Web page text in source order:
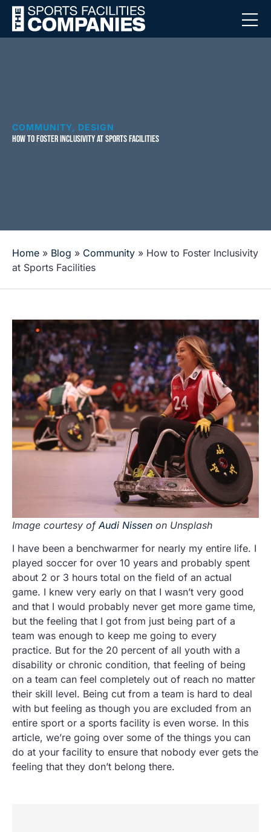
COMMUNITY DESIGN
HOW TO FOSTER INCLUSIVITY AT SPORTS FACILITIES
Home » Blog » Community » How to Foster Inclusivity
at Sports Facilities
Image courtesy of Audi Nissen on Unsplash
I have been a benchwarmer for nearly my entire life. I
played soccer for over 10 years and probably spent
about 2 or 3 hours total on the field of an actual
game. I knew very early on that I wasn’t very good
and that I would probably never get more game time,
but the feeling that I got from just being part of a
team was enough to keep me going to every
practice. But for the 20 percent of all youth with a
disability or chronic condition, that feeling of being
on a team can feel completely out of reach no matter
their skill level. Being cut from a team is hard to deal
with but feeling as though you are excluded from an
entire sport or a sports facility is even worse. In this
article, we’re going over some of the things you can
do at your facility to ensure that nobody ever gets the
feeling that they don’t belong there.